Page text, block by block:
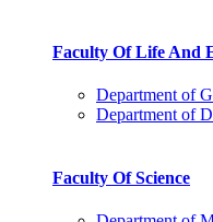
Faculty Of Life And
Department of
Department of
Faculty Of Science